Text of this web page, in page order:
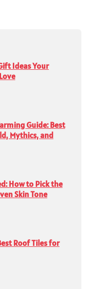
Ideas Your
Guide: Best
Mythics, and
How to Pick the
Skin Tone
Roof Tiles for